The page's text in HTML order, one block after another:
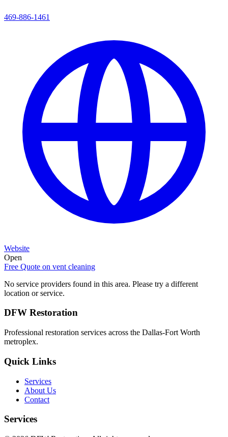
469-886-1461
Website
Open
Free Quote on vent cleaning
No service providers found in this area. Please try a different
location or service.
DFW Restoration
Professional restoration services across the Dallas-Fort Worth
metroplex.
Quick Links
Services
About Us
Contact
Services